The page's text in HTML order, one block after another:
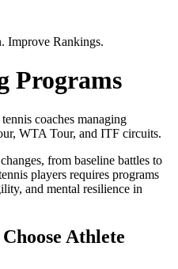
Improve Rankings.
Programs
coaches managing
WTA Tour, and ITF circuits.
from baseline battles to
players requires programs
and mental resilience in
Athlete